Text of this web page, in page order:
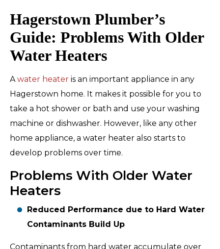
Hagerstown Plumber’s
Guide: Problems With Older
Water Heaters
A water heater is an important appliance in any
Hagerstown home. It makes it possible for you to
take a hot shower or bath and use your washing
machine or dishwasher. However, like any other
home appliance, a water heater also starts to
develop problems over time.
Problems With Older Water
Heaters
Reduced Performance due to Hard Water
Contaminants Build Up
Contaminants from hard water accumulate over